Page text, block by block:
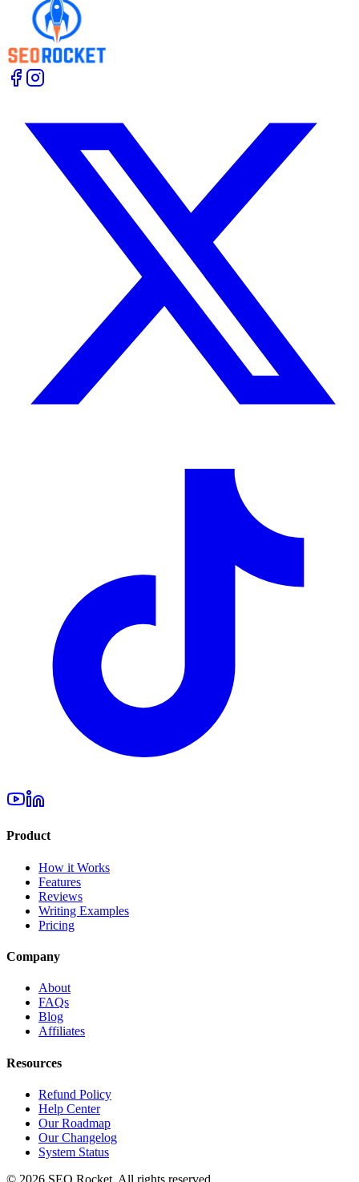
Product
How it Works
Features
Reviews
Writing Examples
Pricing
Company
About
FAQs
Blog
Affiliates
Resources
Refund Policy
Help Center
Our Roadmap
Our Changelog
System Status
© 2026 SEO Rocket. All rights reserved.